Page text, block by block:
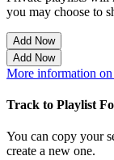
you may choose to
Add Now
Add Now
More information
Track to Playlist
You can copy your
create a new one.